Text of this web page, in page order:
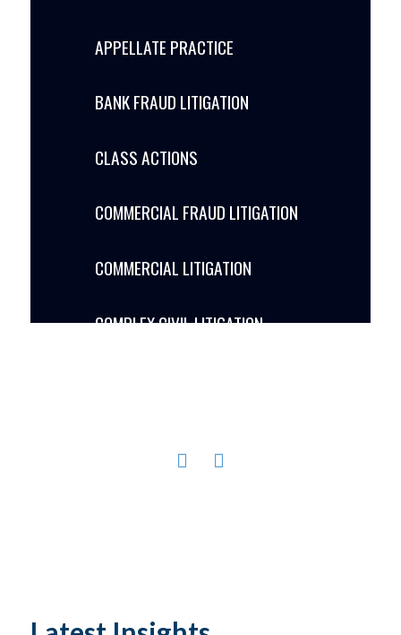
APPELLATE PRACTICE
BANK FRAUD LITIGATION
CLASS ACTIONS
COMMERCIAL FRAUD LITIGATION
COMMERCIAL LITIGATION
COMPLEX CIVIL LITIGATION
POLICY LAND USE LITIGATION
PROCUREMENT & GOVERNMENT